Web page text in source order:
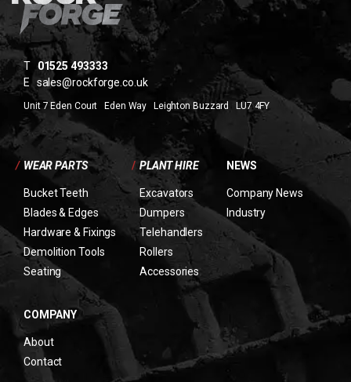
T01525 493333
E sales@rockforge.co.uk
Unit 7 Eden Court Eden Way Leighton Buzzard LU7 4FY
/ WEAR PARTS
Bucket Teeth
Blades & Edges
Hardware & Fixings
Demolition Tools
Seating
/ PLANT HIRE
Excavators
Dumpers
Telehandlers
Rollers
Accessories
NEWS
Company News
Industry
COMPANY
About
Contact